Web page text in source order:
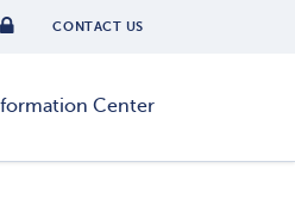
CONTACT US
Center